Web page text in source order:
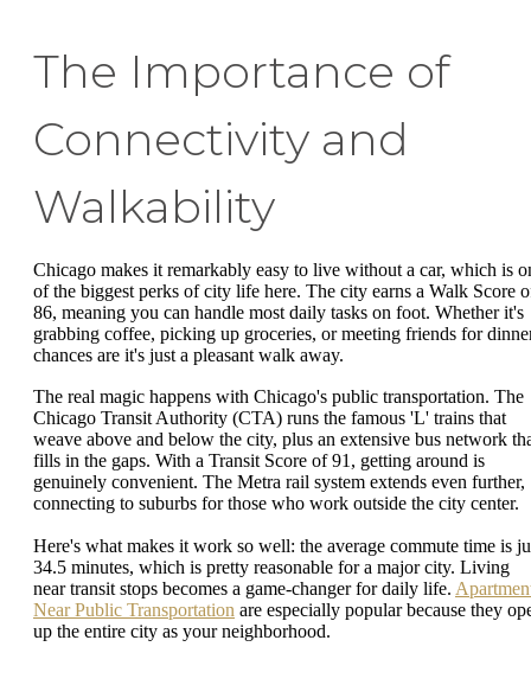
The Importance of
Connectivity and
Walkability
Chicago makes it remarkably easy to live without a car, which is
of the biggest perks of city life here. The city earns a Walk Score
86, meaning you can handle most daily tasks on foot. Whether it's
grabbing coffee, picking up groceries, or meeting friends for
chances are it's just a pleasant walk away.
The real magic happens with Chicago's public transportation. The
Chicago Transit Authority (CTA) runs the famous 'L' trains that
weave above and below the city, plus an extensive bus network
fills in the gaps. With a Transit Score of 91, getting around is
genuinely convenient. The Metra rail system extends even further,
connecting to suburbs for those who work outside the city center.
Here's what makes it work so well: the average commute time is
34.5 minutes, which is pretty reasonable for a major city. Living
near transit stops becomes a game-changer for daily life.
Near Public Transportation are especially popular because they
up the entire city as your neighborhood.